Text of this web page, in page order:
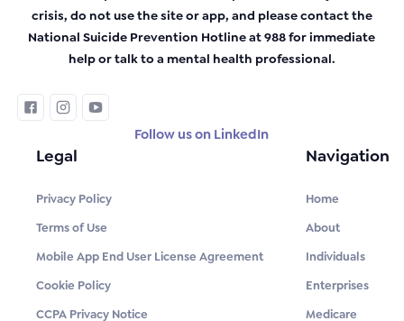
crisis, do not use the site or app, and please contact the
National Suicide Prevention Hotline at 988 for immediate
help or talk to a mental health professional.
Follow us on LinkedIn
Legal
Privacy Policy
Terms of Use
Mobile App End User License Agreement
Cookie Policy
CCPA Privacy Notice
Navigation
Home
About
Individuals
Enterprises
Medicare